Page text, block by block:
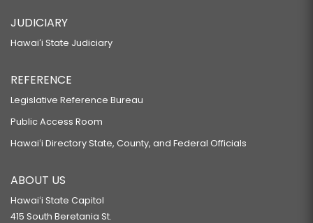
JUDICIARY
Hawaiʻi State Judiciary
REFERENCE
Legislative Reference Bureau
Public Access Room
Hawaiʻi Directory State, County, and Federal Officials
ABOUT US
Hawaiʻi State Capitol
415 South Beretania St.